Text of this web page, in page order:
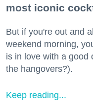
most iconic
But if you're out and
weekend morning,
is in love with a good
the hangovers?).
Keep reading...